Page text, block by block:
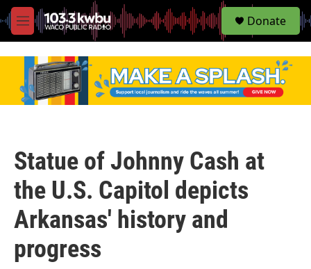
M
e
S
e
Donate
Statue of Johnny Cash at
the U.S. Capitol depicts
Arkansas' history and
progress